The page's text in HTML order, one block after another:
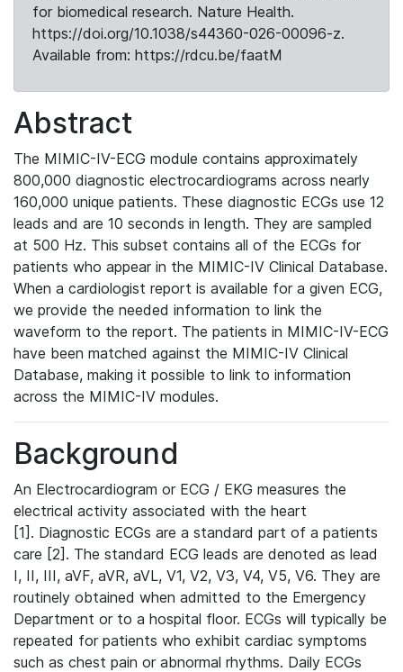
for biomedical research. Nature Health.
https://doi.org/10.1038/s44360-026-00096-z.
Available from: https://rdcu.be/faatM
Abstract
The MIMIC-IV-ECG module contains approximately
800,000 diagnostic electrocardiograms across nearly
160,000 unique patients. These diagnostic ECGs use 12
leads and are 10 seconds in length. They are sampled
at 500 Hz. This subset contains all of the ECGs for
patients who appear in the MIMIC-IV Clinical Database.
When a cardiologist report is available for a given ECG,
we provide the needed information to link the
waveform to the report. The patients in MIMIC-IV-ECG
have been matched against the MIMIC-IV Clinical
Database, making it possible to link to information
across the MIMIC-IV modules.
Background
An Electrocardiogram or ECG / EKG measures the
electrical activity associated with the heart
[1]. Diagnostic ECGs are a standard part of a patients
care [2]. The standard ECG leads are denoted as lead
I, II, III, aVF, aVR, aVL, V1, V2, V3, V4, V5, V6. They are
routinely obtained when admitted to the Emergency
Department or to a hospital floor. ECGs will typically be
repeated for patients who exhibit cardiac symptoms
such as chest pain or abnormal rhythms. Daily ECGs